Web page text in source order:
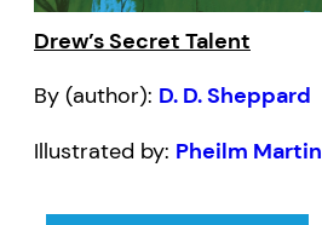
Drew’s Secret Talent
By (author): D. D. Sheppard
Illustrated by: Pheilm Martin